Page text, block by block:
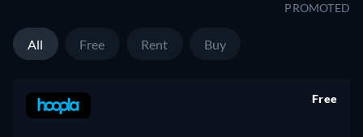
PROMOTED
All Free Rent Buy
Free